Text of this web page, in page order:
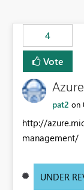
4
Vote
pat2 on
http://
management/
UNDER